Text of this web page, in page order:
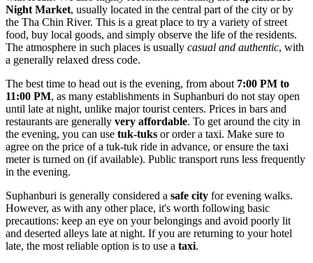
Night Market, usually located in the central part of the city or by
the Tha Chin River. This is a great place to try a variety of street
food, buy local goods, and simply observe the life of the residents.
The atmosphere in such places is usually casual and authentic, with
a generally relaxed dress code.
The best time to head out is the evening, from about 7:00 PM to
11:00 PM, as many establishments in Suphanburi do not stay open
until late at night, unlike major tourist centers. Prices in bars and
restaurants are generally very affordable. To get around the city in
the evening, you can use tuk-tuks or order a taxi. Make sure to
agree on the price of a tuk-tuk ride in advance, or ensure the taxi
meter is turned on (if available). Public transport runs less frequently
in the evening.
Suphanburi is generally considered a safe city for evening walks.
However, as with any other place, it's worth following basic
precautions: keep an eye on your belongings and avoid poorly lit
and deserted alleys late at night. If you are returning to your hotel
late, the most reliable option is to use a taxi.